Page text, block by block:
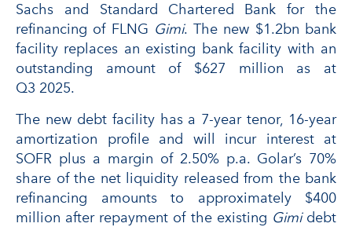
Sachs and Standard Chartered Bank for the
refinancing of FLNG Gimi. The new $1.2bn bank
facility replaces an existing bank facility with an
outstanding amount of $627 million as at
Q3 2025.
The new debt facility has a 7-year tenor, 16-year
amortization profile and will incur interest at
SOFR plus a margin of 2.50% p.a. Golar’s 70%
share of the net liquidity released from the bank
refinancing amounts to approximately $400
million after repayment of the existing Gimidebt